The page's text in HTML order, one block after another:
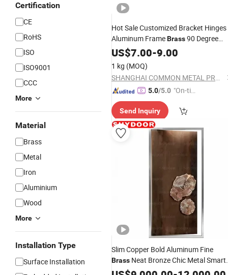
Certification
CE
RoHS
ISO
ISO9001
CCC
More
Material
Brass
Metal
Iron
Aluminium
Wood
More
Installation Type
Surface Installation
Hot Sale Customized Bracket Hinges
Aluminum FrameBrass90 Degree
Doorfor Bed
US$7.00-9.00
1 kg (MOQ)
SHANGHAI COMMON METAL PRODUCTS CO., LTD.
5.0/5.0 "On-tim
ry"
Send Inquiry
Slim Copper Bold Aluminum Fine
Brass Neat Bronze Chic Metal Smart
Alloy Soft Copper Firm Aluminum